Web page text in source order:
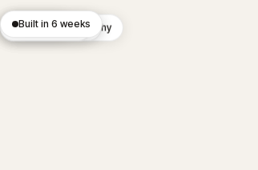
React 19
Editorial typography
Lighthouse 100
Custom CMS
Built in 6 weeks